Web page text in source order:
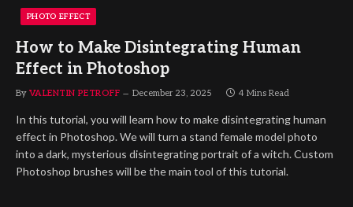
PHOTO EFFECT
How to Make Disintegrating Human
Effect in Photoshop
By VALENTIN PETROFF December 23, 2025 4 Mins Read
In this tutorial, you will learn how to make disintegrating human
effect in Photoshop. We will turn a stand female model photo
into a dark, mysterious disintegrating portrait of a witch. Custom
Photoshop brushes will be the main tool of this tutorial.